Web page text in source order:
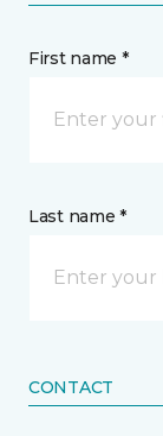
First name *
Last name *
CONTACT